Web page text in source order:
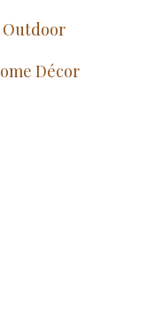
Outdoor
Décor